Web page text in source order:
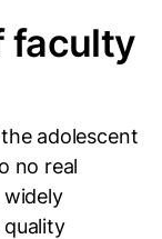
faculty
adolescent
no real
widely